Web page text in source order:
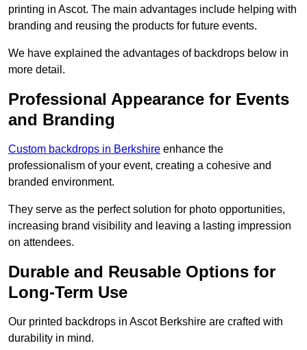
printing in Ascot. The main advantages include helping with
branding and reusing the products for future events.
We have explained the advantages of backdrops below in
more detail.
Professional Appearance for Events
and Branding
Custom backdrops in Berkshire enhance the
professionalism of your event, creating a cohesive and
branded environment.
They serve as the perfect solution for photo opportunities,
increasing brand visibility and leaving a lasting impression
on attendees.
Durable and Reusable Options for
Long-Term Use
Our printed backdrops in Ascot Berkshire are crafted with
durability in mind.